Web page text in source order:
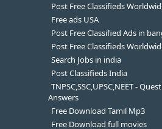
Post Free Classifieds
Free ads USA
Post Free Classified Ads in
Post Free Classifieds
Search Jobs in india
Post Classifieds India
TNPSC,SSC,UPSC,NEET -
Answers
Free Download Tamil Mp3
Free Download full movies